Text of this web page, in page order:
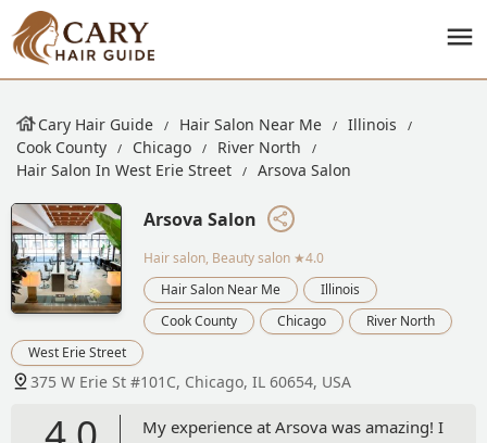
Cary Hair Guide Hair Salon Near Me
Illinois
Cook County
Chicago
River North
Hair Salon In West Erie Street
Arsova Salon
Arsova Salon
Hair salon, Beauty salon ★4.0
Hair Salon Near Me
Illinois
Cook County
Chicago
River North
West Erie Street
375 W Erie St #101C, Chicago, IL 60654, USA
My experience at Arsova was amazing! I